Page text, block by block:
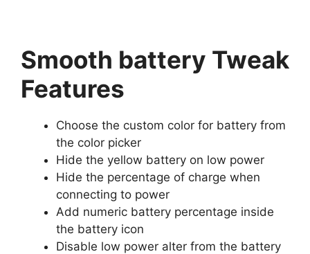
Smooth battery Tweak
Features
Choose the custom color for battery from
the color picker
Hide the yellow battery on low power
Hide the percentage of charge when
connecting to power
Add numeric battery percentage inside
the battery icon
Disable low power alter from the battery